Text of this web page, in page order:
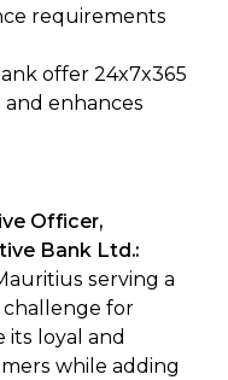
requirements
offer 24x7x365
enhances
Officer,
Bank Ltd.:
serving a
challenge for
its loyal and
while adding